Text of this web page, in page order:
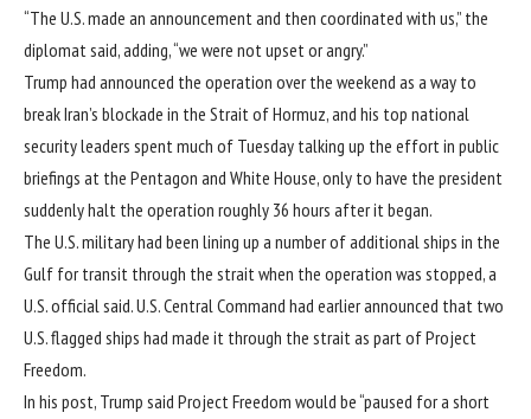
“The U.S. made an announcement and then coordinated with us,” the
diplomat said, adding, “we were not upset or angry.”
Trump had announced the operation over the weekend as a way to
break Iran’s blockade in the Strait of Hormuz, and his top national
security leaders spent much of Tuesday talking up the effort in public
briefings at the Pentagon and White House, only to have the president
suddenly halt the operation roughly 36 hours after it began.
The U.S. military had been lining up a number of additional ships in the
Gulf for transit through the strait when the operation was stopped, a
U.S. official said. U.S. Central Command had earlier announced that two
U.S. flagged ships had made it through the strait as part of Project
Freedom.
In his post, Trump said Project Freedom would be “paused for a short